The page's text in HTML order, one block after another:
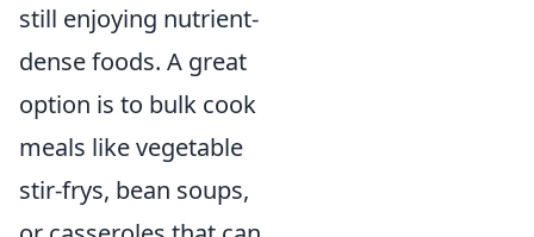
still enjoying nutrient-
dense foods. A great
option is to bulk cook
meals like vegetable
stir-frys, bean soups,